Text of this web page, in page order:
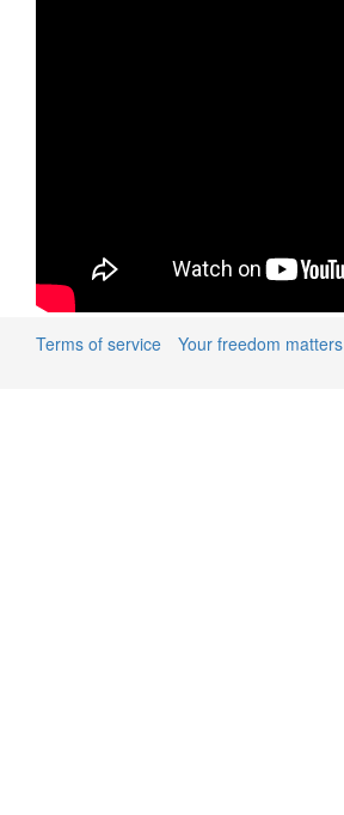
Terms of service Your freedom matters